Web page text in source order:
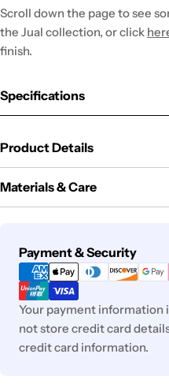
Scroll down the page to see
the Jual collection, or click
finish.
Specifications
Product Details
Materials & Care
Payment & Security
Payment
methods
Your payment information
not store credit card
credit card information.